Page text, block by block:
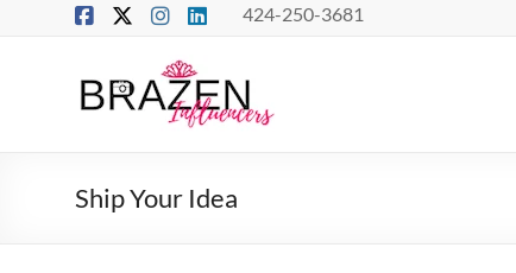
424-250-3681
Brazen
Influencers
Connections
Ship Your Idea